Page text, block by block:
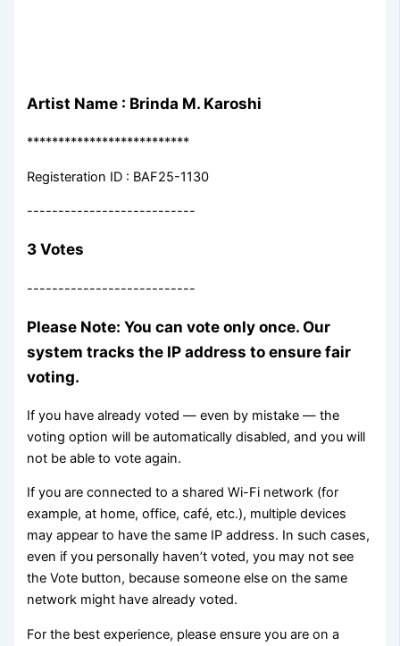
Artist Name : Brinda M. Karoshi
**************************
Registeration ID : BAF25-1130
---------------------------
3 Votes
---------------------------
Please Note: You can vote only once. Our
system tracks the IP address to ensure fair
voting.
If you have already voted — even by mistake — the
voting option will be automatically disabled, and you will
not be able to vote again.
If you are connected to a shared Wi-Fi network (for
example, at home, office, café, etc.), multiple devices
may appear to have the same IP address. In such cases,
even if you personally haven’t voted, you may not see
the Vote button, because someone else on the same
network might have already voted.
For the best experience, please ensure you are on a